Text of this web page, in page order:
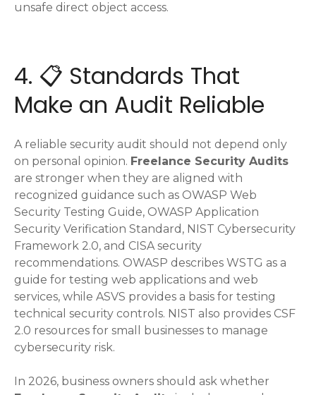
unsafe direct object access.
4. 📋 Standards That
Make an Audit Reliable
A reliable security audit should not depend only
on personal opinion. Freelance Security Audits
are stronger when they are aligned with
recognized guidance such as OWASP Web
Security Testing Guide, OWASP Application
Security Verification Standard, NIST Cybersecurity
Framework 2.0, and CISA security
recommendations. OWASP describes WSTG as a
guide for testing web applications and web
services, while ASVS provides a basis for testing
technical security controls. NIST also provides CSF
2.0 resources for small businesses to manage
cybersecurity risk.
In 2026, business owners should ask whether